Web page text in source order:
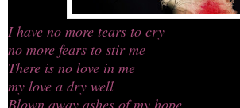
I have no more tears to cry
no more fears to stir me
There is no love in me
my love a dry well
Blown away ashes of my hope